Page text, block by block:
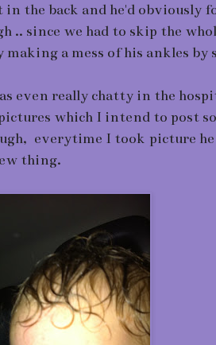
in the back and he'd obviously
.. since we had to skip the
making a mess of his ankles by
even really chatty in the
which I intend to post
everytime I took picture he
thing.